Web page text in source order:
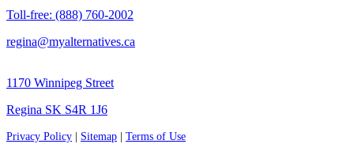
Toll-free: (888) 760-2002
regina@myalternatives.ca
1170 Winnipeg Street
Regina SK S4R 1J6
Privacy Policy Sitemap
Terms of Use